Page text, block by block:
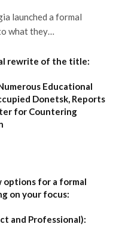
launched a formal
what they…
rewrite of the title:
Educational
Donetsk, Reports
for Countering
options for a formal
on your focus:
and Professional):